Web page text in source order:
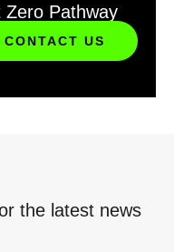
Pathway
CONTACT US
the latest news